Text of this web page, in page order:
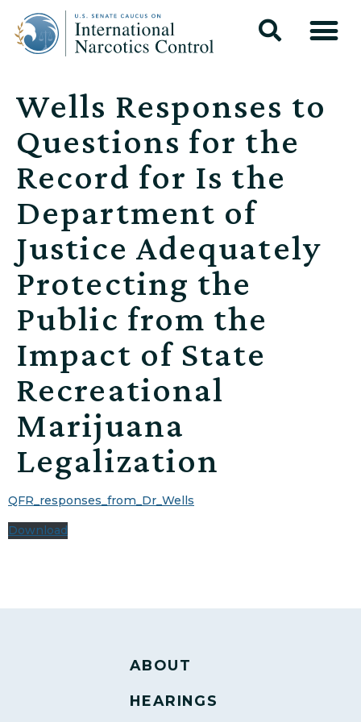
Wells Responses to
Questions for the
Record for Is the
Department of
Justice Adequately
Protecting the
Public from the
Impact of State
Recreational
Marijuana
Legalization
QFR_responses_from_Dr_Wells
Download
ABOUT
HEARINGS